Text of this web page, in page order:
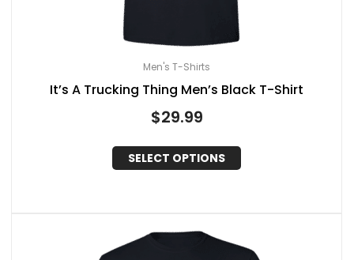
Men's T-Shirts
It’s A Trucking Thing Men’s Black T-Shirt
$29.99
SELECT OPTIONS